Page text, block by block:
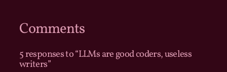
Comments
5 responses to “LLMs are good coders, useless
writers”